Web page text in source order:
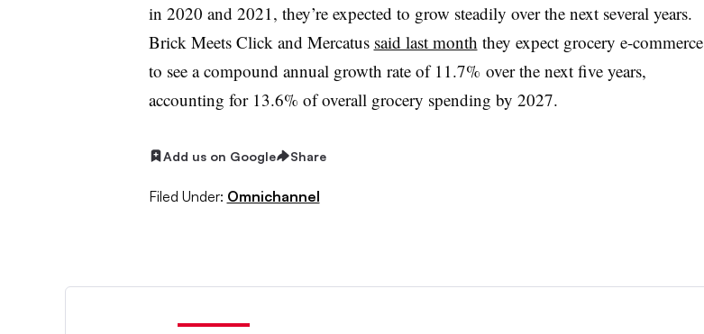
in 2020 and 2021, they’re expected to grow steadily over the next several years.
Brick Meets Click and Mercatus said last month they expect grocery e-commerce
to see a compound annual growth rate of 11.7% over the next five years,
accounting for 13.6% of overall grocery spending by 2027.
Add us on Google Share
Filed Under: Omnichannel